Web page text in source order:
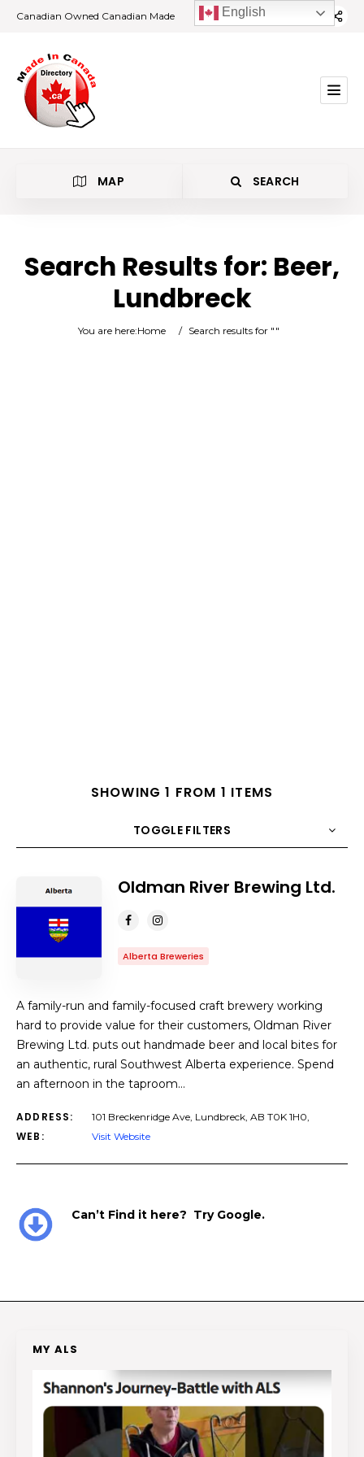
Canadian Owned Canadian Made
MAP SEARCH
Search Results for: Beer,
Lundbreck
You are here:Home / Search results for ""
SHOWING 1 FROM 1 ITEMS
TOGGLE FILTERS
COUNT SORT BY Title ORDER
Oldman River Brewing Ltd.
Alberta Breweries
A family-run and family-focused craft brewery working
hard to provide value for their customers, Oldman River
Brewing Ltd. puts out handmade beer and local bites for
an authentic, rural Southwest Alberta experience. Spend
an afternoon in the taproom…
ADDRESS: 101 Breckenridge Ave, Lundbreck, AB T0K 1H0,
WEB: Visit Website
Can’t Find it here? Try Google.
MY ALS
English